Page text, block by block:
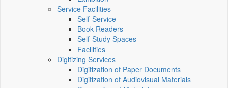
Service Facilities
Self-Service
Book Readers
Self-Study Spaces
Facilities
Digitizing Services
Digitization of Paper Documents
Digitization of Audiovisual Materials